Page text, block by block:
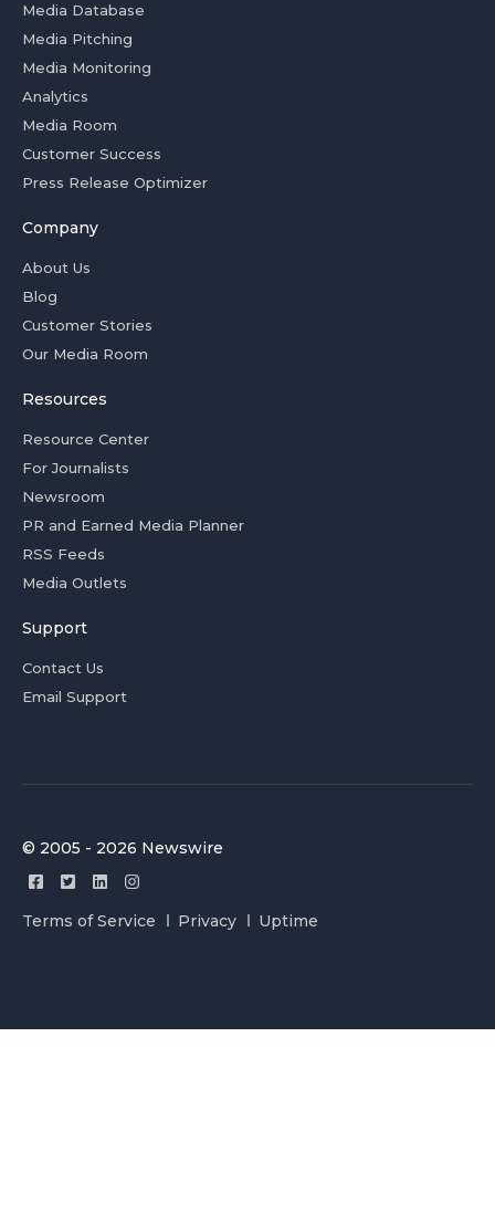
Media Database
Media Pitching
Media Monitoring
Analytics
Media Room
Customer Success
Press Release Optimizer
Company
About Us
Blog
Customer Stories
Our Media Room
Resources
Resource Center
For Journalists
Newsroom
PR and Earned Media Planner
RSS Feeds
Media Outlets
Support
Contact Us
Email Support
© 2005 - 2026 Newswire
Terms of Service Privacy Uptime